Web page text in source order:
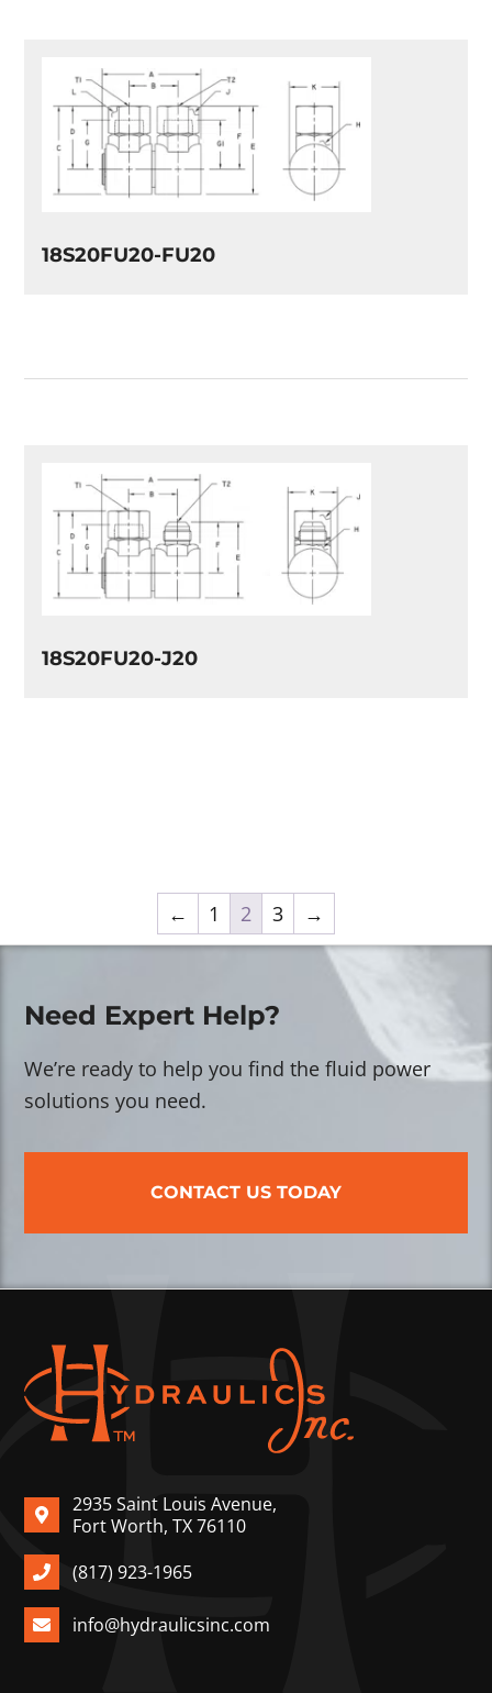
18S20FU20-FU20
18S20FU20-J20
← 1 2 3 →
Need Expert Help?
We’re ready to help you find the fluid power
solutions you need.
CONTACT US TODAY
2935 Saint Louis Avenue,
Fort Worth, TX 76110
(817) 923-1965
info@hydraulicsinc.com